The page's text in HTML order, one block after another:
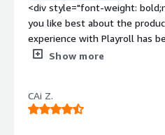
<div style="font-weight:
you like best about the
experience with Playroll has
responded promptly and
for ways to improve their
creating a positive experience
Show more
CAi Z.